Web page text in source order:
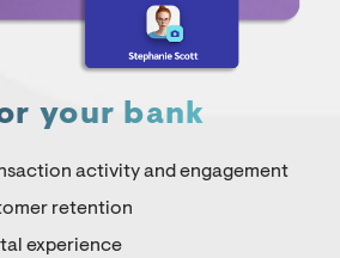
your bank
activity and engagement
retention
experience